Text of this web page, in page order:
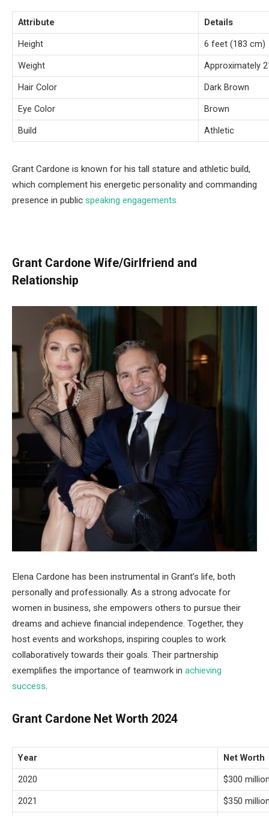
Attribute
Details
Height
6 feet (183 cm)
Weight
Approximately
Hair Color
Dark Brown
Eye Color
Brown
Build
Athletic
Grant Cardone is known for his tall stature and athletic build,
which complement his energetic personality and commanding
presence in public speaking engagements.
Grant Cardone Wife/Girlfriend and
Relationship
Elena Cardone has been instrumental in Grant’s life, both
personally and professionally. As a strong advocate for
women in business, she empowers others to pursue their
dreams and achieve financial independence. Together, they
host events and workshops, inspiring couples to work
collaboratively towards their goals. Their partnership
exemplifies the importance of teamwork in achieving
success.
Grant Cardone Net Worth 2024
Year
Net Worth
2020
$300
2021
$350